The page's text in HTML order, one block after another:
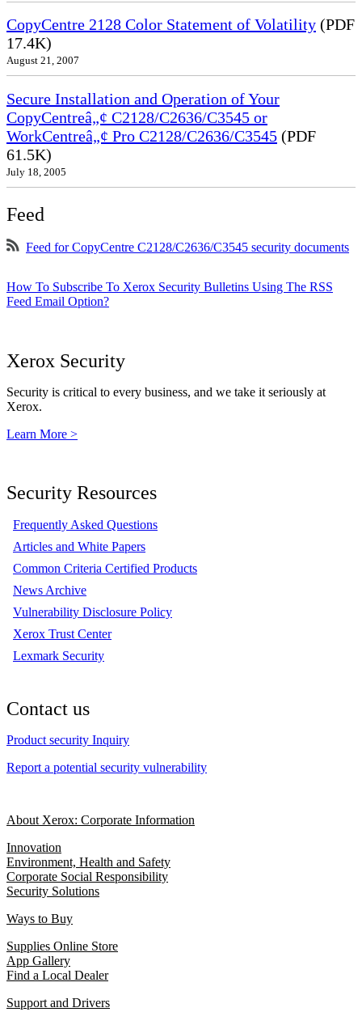
CopyCentre 2128 Color Statement of Volatility (PDF
17.4K)
August 21, 2007
Secure Installation and Operation of Your
CopyCentreâ„¢ C2128/C2636/C3545 or
WorkCentreâ„¢ Pro C2128/C2636/C3545 (PDF
61.5K)
July 18, 2005
Feed
Feed for CopyCentre C2128/C2636/C3545 security documents
How To Subscribe To Xerox Security Bulletins Using The RSS
Feed Email Option?
Xerox Security
Security is critical to every business, and we take it seriously at
Xerox.
Learn More >
Security Resources
Frequently Asked Questions
Articles and White Papers
Common Criteria Certified Products
News Archive
Vulnerability Disclosure Policy
Xerox Trust Center
Lexmark Security
Contact us
Product security Inquiry
Report a potential security vulnerability
About Xerox: Corporate Information
Innovation
Environment, Health and Safety
Corporate Social Responsibility
Security Solutions
Ways to Buy
Supplies Online Store
App Gallery
Find a Local Dealer
Support and Drivers